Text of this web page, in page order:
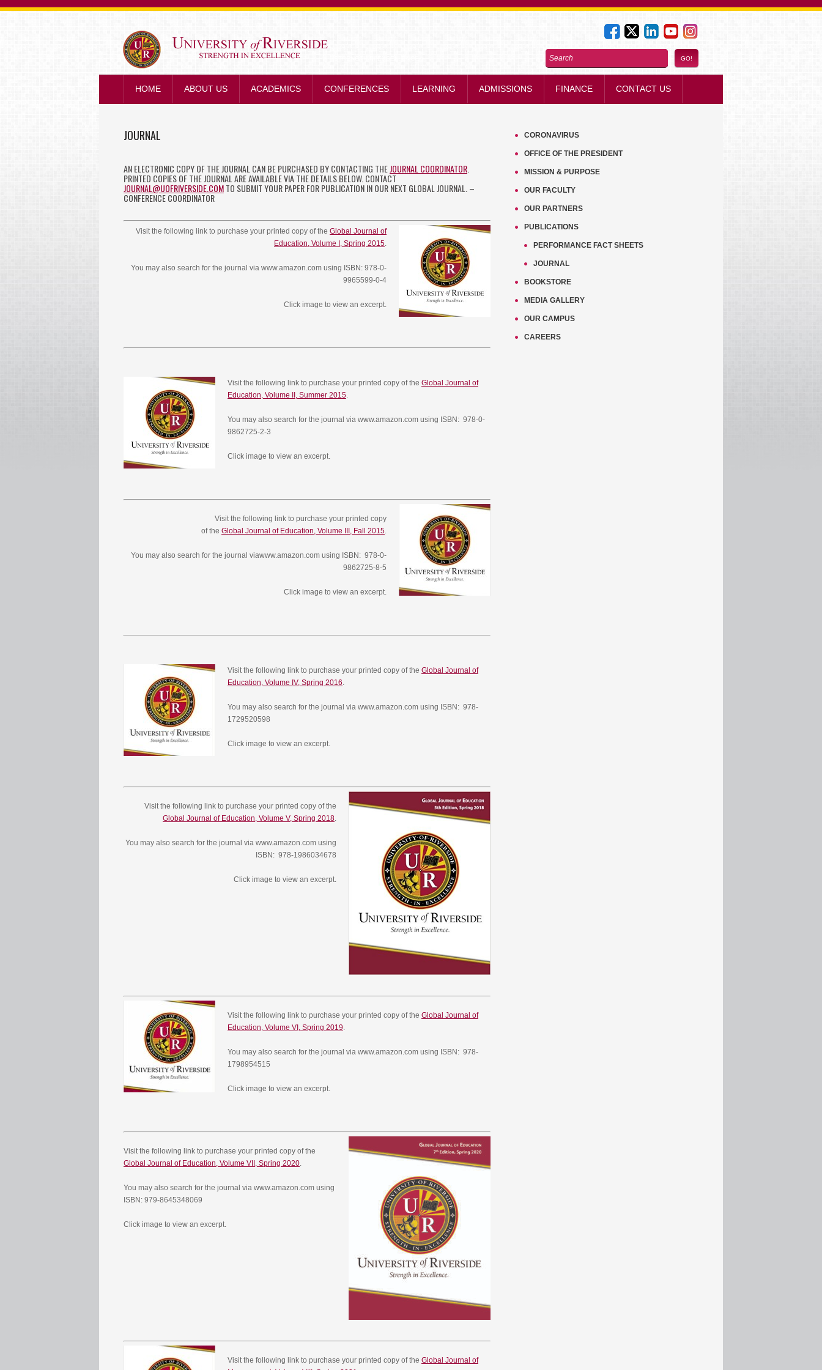
HOME ABOUT US ACADEMICS CONFERENCES LEARNING ADMISSIONS FINANCE CONTACT US
JOURNAL
AN ELECTRONIC COPY OF THE JOURNAL CAN BE PURCHASED BY CONTACTING THEJOURNAL COORDINATOR
PRINTED COPIES OF THE JOURNAL ARE AVAILABLE VIA THE DETAILS BELOW. CONTACT
JOURNAL@UOFRIVERSIDE.COMTO SUBMIT YOUR PAPER FOR PUBLICATION IN OUR NEXT GLOBAL JOURNAL. –
CONFERENCE COORDINATOR
Visit the following link to purchase your printed copy of the Global Journal of
Education, Volume I, Spring 2015.
You may also search for the journal via www.amazon.com using ISBN: 978-0-
9965599-0-4
Click image to view an excerpt.
Visit the following link to purchase your printed copy of the Global Journal of
Education, Volume II, Summer 2015.
You may also search for the journal via www.amazon.com using ISBN: 978-0-
9862725-2-3
Click image to view an excerpt.
Visit the following link to purchase your printed copy
of the Global Journal of Education, Volume III, Fall 2015.
You may also search for the journal viawww.amazon.com using ISBN: 978-0-
9862725-8-5
Click image to view an excerpt.
Visit the following link to purchase your printed copy of the Global Journal of
Education, Volume IV, Spring 2016.
You may also search for the journal via www.amazon.com using ISBN: 978-
1729520598
Click image to view an excerpt.
Visit the following link to purchase your printed copy of the
Global Journal of Education, Volume V, Spring 2018.
You may also search for the journal via www.amazon.com using
ISBN: 978-1986034678
Click image to view an excerpt.
Visit the following link to purchase your printed copy of the Global Journal of
Education, Volume VI, Spring 2019.
You may also search for the journal via www.amazon.com using ISBN: 978-
1798954515
Click image to view an excerpt.
Visit the following link to purchase your printed copy of the
Global Journal of Education, Volume VII, Spring 2020.
You may also search for the journal via www.amazon.com using
ISBN: 979-8645348069
Click image to view an excerpt.
Visit the following link to purchase your printed copy of the Global Journal of
CORONAVIRUS
OFFICE OF THE PRESIDENT
MISSION & PURPOSE
OUR FACULTY
OUR PARTNERS
PUBLICATIONS
PERFORMANCE FACT SHEETS
JOURNAL
BOOKSTORE
MEDIA GALLERY
OUR CAMPUS
CAREERS